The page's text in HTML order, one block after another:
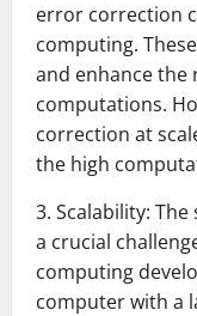
error correction
computing.
and enhance
computations.
correction at
the high
3. Scalability:
a crucial
computing
computer with a